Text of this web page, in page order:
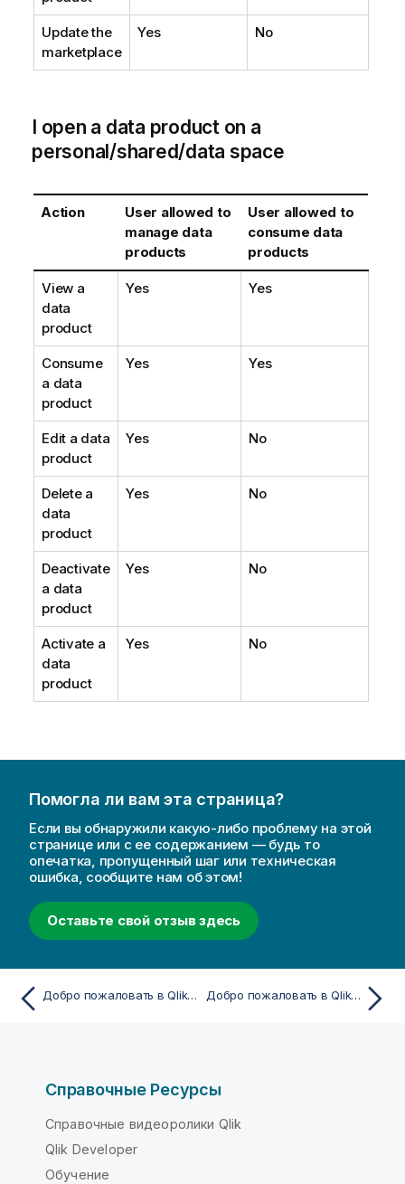
Update the
marketplace
Yes No
I open a data product on a
personal/shared/data space
Action
User allowed to
manage data
products
User allowed to
consume data
products
View a
data
product
Yes Yes
Consume
a data
product
Yes Yes
Edit a data
product
Yes No
Delete a
data
product
Yes No
Deactivate
a data
product
Yes No
Activate a
data
product
Yes No
Помогла ли вам эта страница?
Если вы обнаружили какую-либо проблему на этой
странице или с ее содержанием — будь то
опечатка, пропущенный шаг или техническая
ошибка, сообщите нам об этом!
Оставьте свой отзыв здесь
Добро пожаловать в Qlik Cloud Добро пожаловать в Qlik Cloud
Справочные Ресурсы
Справочные видеоролики Qlik
Qlik Developer
Обучение